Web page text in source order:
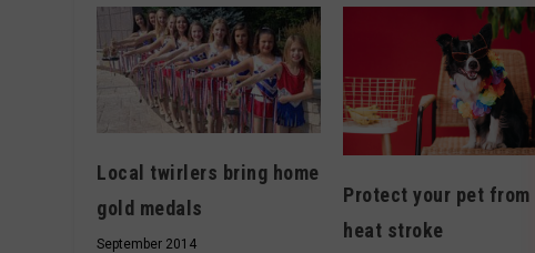
Local twirlers bring home
gold medals
September 2014
Protect your pet from
heat stroke